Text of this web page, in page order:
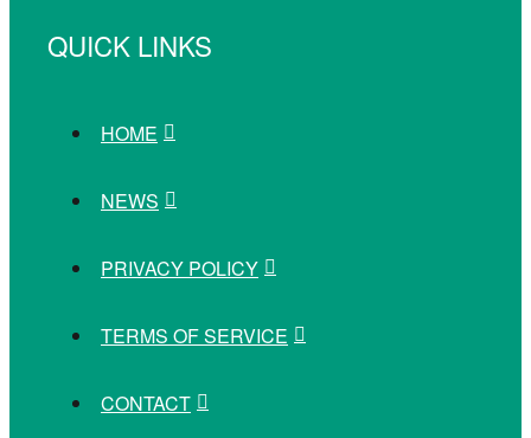
QUICK LINKS
HOME
NEWS
PRIVACY POLICY
TERMS OF SERVICE
CONTACT